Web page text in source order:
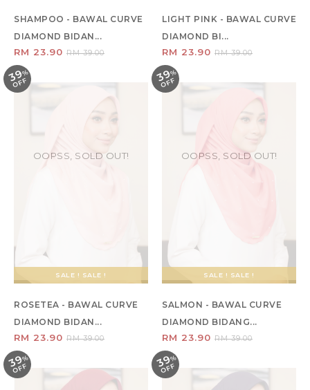
SHAMPOO - BAWAL CURVE
DIAMOND BIDAN...
RM 23.90 RM 39.00
LIGHT PINK - BAWAL CURVE
DIAMOND BI...
RM 23.90 RM 39.00
39%
O
F
F
SALE ! SALE !
OOPSS, SOLD OUT!
ROSETEA - BAWAL CURVE
DIAMOND BIDAN...
RM 23.90 RM 39.00
39%
O
F
F
SALE ! SALE !
OOPSS, SOLD OUT!
SALMON - BAWAL CURVE
DIAMOND BIDANG...
RM 23.90 RM 39.00
39%
O
F
F 39%
O
F
F